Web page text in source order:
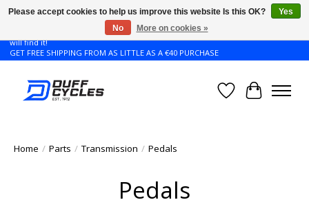
Don't see the Giant or Liv bike that you want in your size? Contact us and we
will find it!
GET FREE SHIPPING FROM AS LITTLE AS A €40 PURCHASE
WishlistCart
Home / Parts / Transmission / Pedals
Pedals
Please accept cookies to help us improve this website Is this OK?
Yes
No
More on cookies »